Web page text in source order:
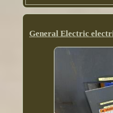
General Electric